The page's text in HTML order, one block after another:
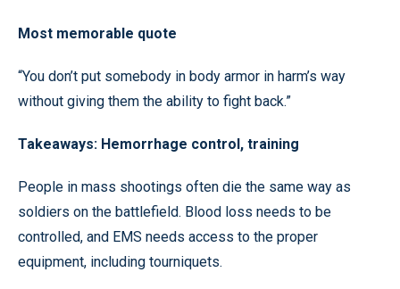
Most memorable quote
“You don’t put somebody in body armor in harm’s way
without giving them the ability to fight back.”
Takeaways: Hemorrhage control, training
People in mass shootings often die the same way as
soldiers on the battlefield. Blood loss needs to be
controlled, and EMS needs access to the proper
equipment, including tourniquets.